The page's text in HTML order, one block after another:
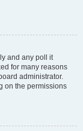
and any poll it
for many reasons
administrator.
on the permissions